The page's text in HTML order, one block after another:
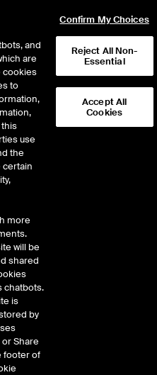
Avoided Emissions are more
data gaps, reporting and
When financial institutions
making and impact reporting
alignment across
ICE and industry experts
are using avoided emissions
avoided emissions reporting, and
and PCAF are working to
and
are
cookies
to
use
the
certain
more
will be
shared
chatbots.
is
by
or Share
footer of
Confirm My Choices
Reject All Non-
Essential
Accept All
Cookies